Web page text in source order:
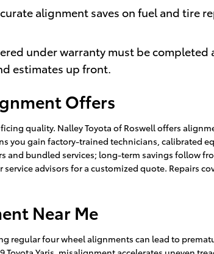
alignment saves on fuel and tire
under warranty must be
estimates up front.
Offers
quality. Nalley Toyota of Roswell offers
you gain factory-trained technicians,
and bundled services; long-term savings follow
service advisors for a customized quote. Repairs
Near Me
regular four wheel alignments can lead to